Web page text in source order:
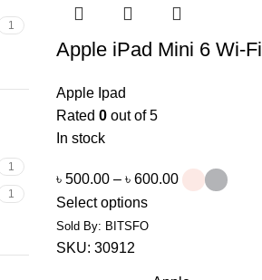
1
1
1
Apple iPad Mini 6 Wi-Fi
Apple Ipad
Rated 0 out of 5
In stock
৳ 500.00 – ৳ 600.00
Select options
Sold By: BITSFO
SKU: 30912